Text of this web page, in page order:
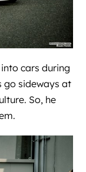
cars during
go sideways at
So, he